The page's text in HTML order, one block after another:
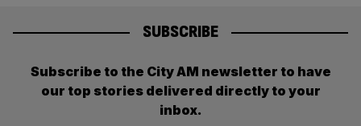
SUBSCRIBE
Subscribe to the City AM newsletter to have
our top stories delivered directly to your
inbox.